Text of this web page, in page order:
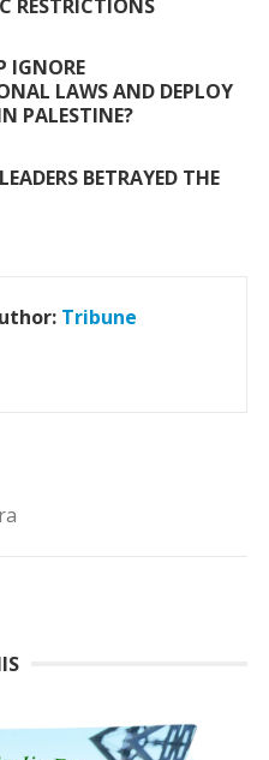
RESTRICTIONS
IGNORE
LAWS AND DEPLOY
PALESTINE?
BETRAYED THE
Tribune